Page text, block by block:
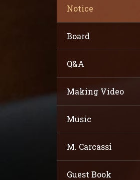
Notice
Board
Q&A
Making Video
Music
M. Carcassi
Guest Book